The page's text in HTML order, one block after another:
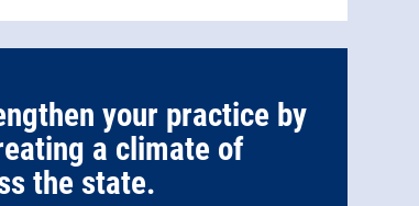
your practice by
a climate of
the state.